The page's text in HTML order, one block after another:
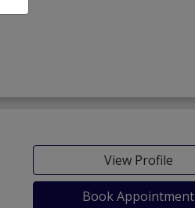
View Profile
Book Appointment